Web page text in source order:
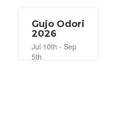
Gujo Odori
2026
Jul 10th - Sep
5th